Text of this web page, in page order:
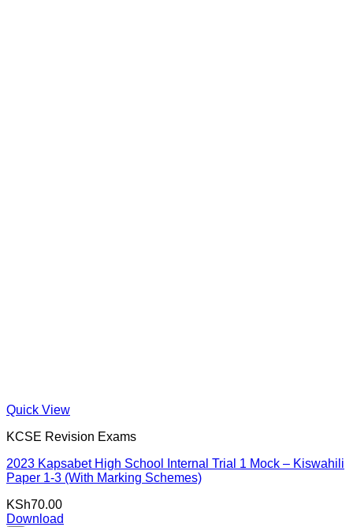
Quick View
KCSE Revision Exams
2023 Kapsabet High School Internal Trial 1 Mock – Kiswahili
Paper 1-3 (With Marking Schemes)
KSh70.00
Download